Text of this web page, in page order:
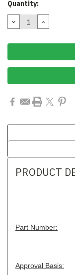
Quantity:
DECREASE
QUANTITY:
PRODUCT
Part Number:
Approval Basis: